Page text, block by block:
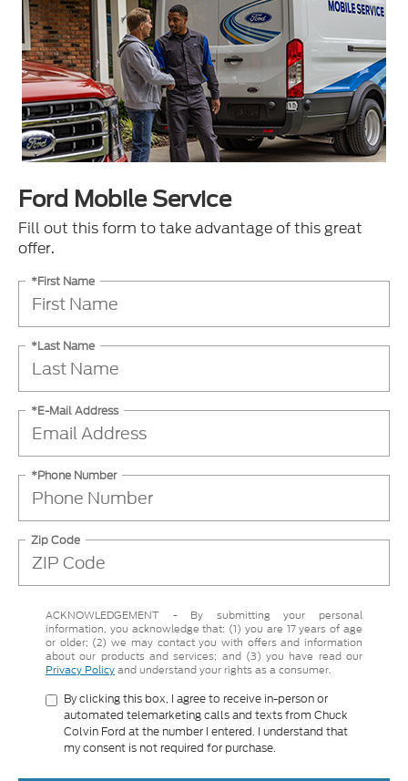
Ford Mobile Service
Fill out this form to take advantage of this great
offer.
*First Name
*Last Name
*E-Mail Address
*Phone Number
Zip Code
ACKNOWLEDGEMENT - By submitting your personal
information, you acknowledge that: (1) you are 17 years of age
or older; (2) we may contact you with offers and information
about our products and services; and (3) you have read our
Privacy Policyand understand your rights as a consumer.
By clicking this box, I agree to receive in-person or
automated telemarketing calls and texts from Chuck
Colvin Ford at the number I entered. I understand that
my consent is not required for purchase.